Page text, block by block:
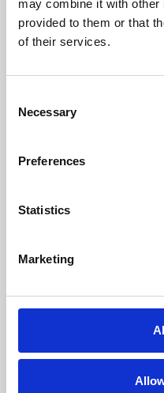
may combine it with other
provided to them or that
of their services.
Selection
Necessary
Preferences
Statistics
Marketing
Learning &
Whether for pleasure,